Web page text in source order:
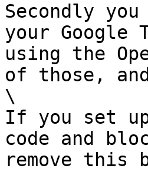
Secondly
your Google
using the
of those,
\
If you set
code and
remove this